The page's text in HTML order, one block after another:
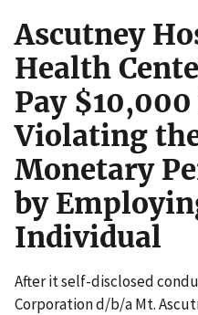
Ascutney
Health
Pay
Violating
Monetary
by
Individual
After it self-disclosed
Corporation d/b/a Mt.